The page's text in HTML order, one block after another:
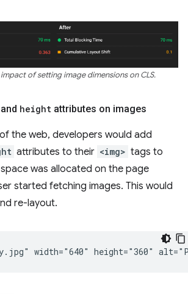
of setting image dimensions on CLS.
and height attributes on images
the web, developers would add
attributes to their <img> tags to
was allocated on the page
started fetching images. This would
re-layout.